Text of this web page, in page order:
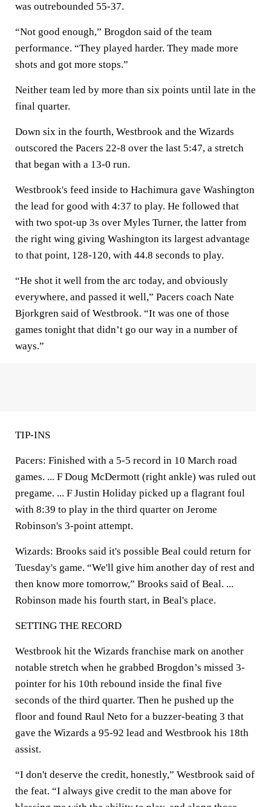
was outrebounded 55-37.
“Not good enough,” Brogdon said of the team
performance. “They played harder. They made more
shots and got more stops.”
Neither team led by more than six points until late in the
final quarter.
Down six in the fourth, Westbrook and the Wizards
outscored the Pacers 22-8 over the last 5:47, a stretch
that began with a 13-0 run.
Westbrook's feed inside to Hachimura gave Washington
the lead for good with 4:37 to play. He followed that
with two spot-up 3s over Myles Turner, the latter from
the right wing giving Washington its largest advantage
to that point, 128-120, with 44.8 seconds to play.
“He shot it well from the arc today, and obviously
everywhere, and passed it well,” Pacers coach Nate
Bjorkgren said of Westbrook. “It was one of those
games tonight that didn’t go our way in a number of
ways.”
TIP-INS
Pacers: Finished with a 5-5 record in 10 March road
games. ... F Doug McDermott (right ankle) was ruled out
pregame. ... F Justin Holiday picked up a flagrant foul
with 8:39 to play in the third quarter on Jerome
Robinson's 3-point attempt.
Wizards: Brooks said it's possible Beal could return for
Tuesday's game. “We'll give him another day of rest and
then know more tomorrow,” Brooks said of Beal. ...
Robinson made his fourth start, in Beal's place.
SETTING THE RECORD
Westbrook hit the Wizards franchise mark on another
notable stretch when he grabbed Brogdon’s missed 3-
pointer for his 10th rebound inside the final five
seconds of the third quarter. Then he pushed up the
floor and found Raul Neto for a buzzer-beating 3 that
gave the Wizards a 95-92 lead and Westbrook his 18th
assist.
“I don't deserve the credit, honestly,” Westbrook said of
the feat. “I always give credit to the man above for